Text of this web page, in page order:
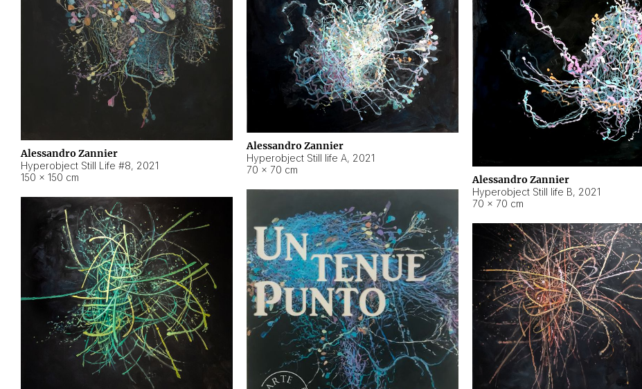
Alessandro Zannier
Hyperobject Still Life #8, 2021
150 × 150 cm
Alessandro Zannier
Hyperobject Still life A, 2021
70 × 70 cm
Alessandro Zannier
Hyperobject Still life B, 2021
70 × 70 cm